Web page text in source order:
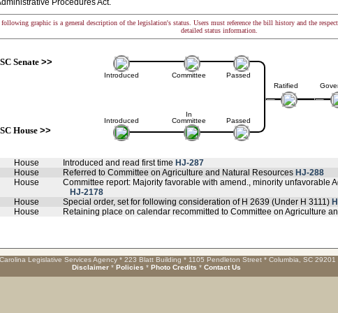
Procedures Act.
following graphic is a general description of the legislation's status. Users must reference the bill history and the
detailed status information.
SC Senate>>
Introduced
Introduced
SC House>>
Committee
In
Committee
Passed
Passed
Ratified
House Introduced and read first time HJ-287
House
Referred to Committee on Agriculture and Natural Resources HJ-288
House
Committee report: Majority favorable with amend., minority unfavorable
HJ-2178
House
Special order, set for following consideration of H 2639 (Under H 3111)
House
Retaining place on calendar recommitted to Committee on Agriculture
Legislative Services Agency * 223 Blatt Building * 1105 Pendleton Street * Columbia, SC 29201
Disclaimer * Policies * Photo Credits * Contact Us